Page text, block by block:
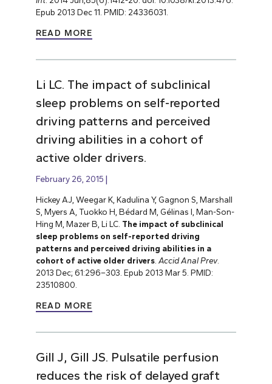
Epub 2013 Dec 11. PMID: 24336031.
READ MORE
Li LC. The impact of subclinical
sleep problems on self-reported
driving patterns and perceived
driving abilities in a cohort of
active older drivers.
February 26, 2015
Hickey AJ, Weegar K, Kadulina Y, Gagnon S, Marshall
S, Myers A, Tuokko H, Bédard M, Gélinas I, Man-Son-
Hing M, Mazer B, Li LC. The impact of subclinical
sleep problems on self-reported driving
patterns and perceived driving abilities in a
cohort of active older drivers. Accid Anal Prev.
2013 Dec; 61:296–303. Epub 2013 Mar 5. PMID:
23510800.
READ MORE
Gill J, Gill JS. Pulsatile perfusion
reduces the risk of delayed graft